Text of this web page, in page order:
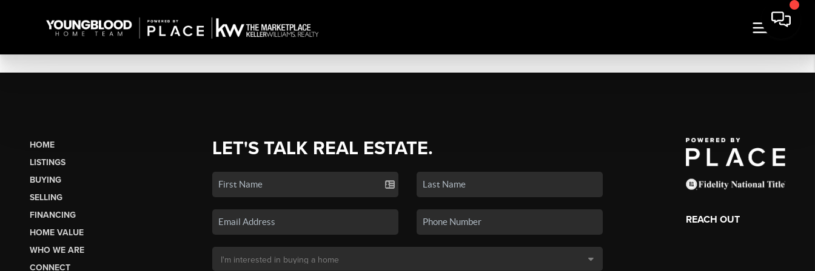
HOME
LISTINGS
BUYING
SELLING
FINANCING
HOME VALUE
WHO WE ARE
CONNECT
LET'S TALK REAL ESTATE.
REACH OUT